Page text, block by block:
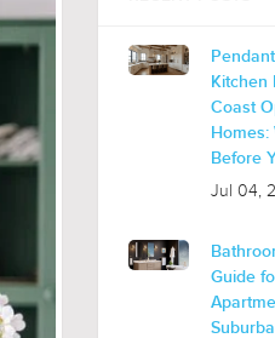
Kitchen
Coast
Before
Jul 04,
Guide